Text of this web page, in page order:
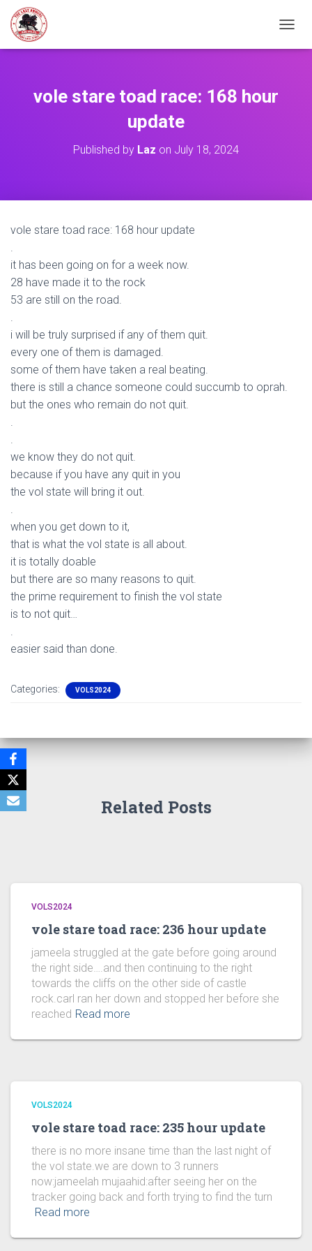
vole stare toad race: 168 hour
update
Published by Laz on July 18, 2024
vole stare toad race: 168 hour update
.
it has been going on for a week now.
28 have made it to the rock
53 are still on the road.
.
i will be truly surprised if any of them quit.
every one of them is damaged.
some of them have taken a real beating.
there is still a chance someone could succumb to oprah.
but the ones who remain do not quit.
.
.
we know they do not quit.
because if you have any quit in you
the vol state will bring it out.
.
when you get down to it,
that is what the vol state is all about.
it is totally doable
but there are so many reasons to quit.
the prime requirement to finish the vol state
is to not quit…
.
easier said than done.
Categories: VOLS2024
Related Posts
VOLS2024
vole stare toad race: 236 hour update
jameela struggled at the gate before going around
the right side….and then continuing to the right
towards the cliffs on the other side of castle
rock.carl ran her down and stopped her before she
reached Read more
VOLS2024
vole stare toad race: 235 hour update
there is no more insane time than the last night of
the vol state.we are down to 3 runners
now:jameelah mujaahid:after seeing her on the
tracker going back and forth trying to find the turn
Read more